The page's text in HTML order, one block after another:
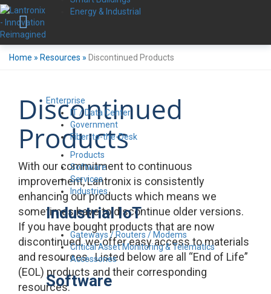
Energy & Industrial
Enterprise
IT / Data Center
Government
Fiber-to-the-Desk
Products
Software
Services
Industries
Industrial IoT
Gateways / Routers / Modems
Critical Asset Monitoring & Telematics
Accessories
Software
Home » Resources » Discontinued Products
Discontinued
Products
With our commitment to continuous
improvement, Lantronix is consistently
enhancing our products which means we
sometimes have to discontinue older versions.
If you have bought products that are now
discontinued, we offer easy access to materials
and resources. Listed below are all “End of Life”
(EOL) products and their corresponding
resources.